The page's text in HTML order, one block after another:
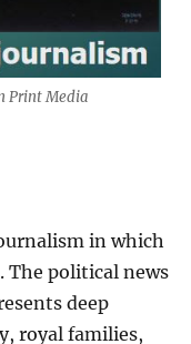
Print Media
in which
The political news
deep
royal families,